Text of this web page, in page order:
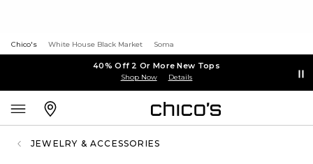
Chico's White House Black Market Soma
40% Off 2 Or More New Tops
Shop Now Details
JEWELRY & ACCESSORIES